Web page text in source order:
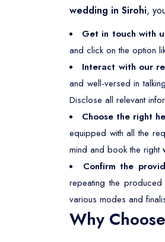
wedding in Sirohi,
Get in touch with
and click on the option
Interact with our
and well-versed in
Disclose all relevant
Choose the right
equipped with all the
mind and book the right
Confirm the
repeating the
various modes and
Why